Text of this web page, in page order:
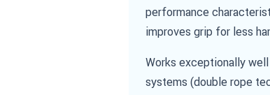
performance
improves grip for less
Works exceptionally
systems (double rope